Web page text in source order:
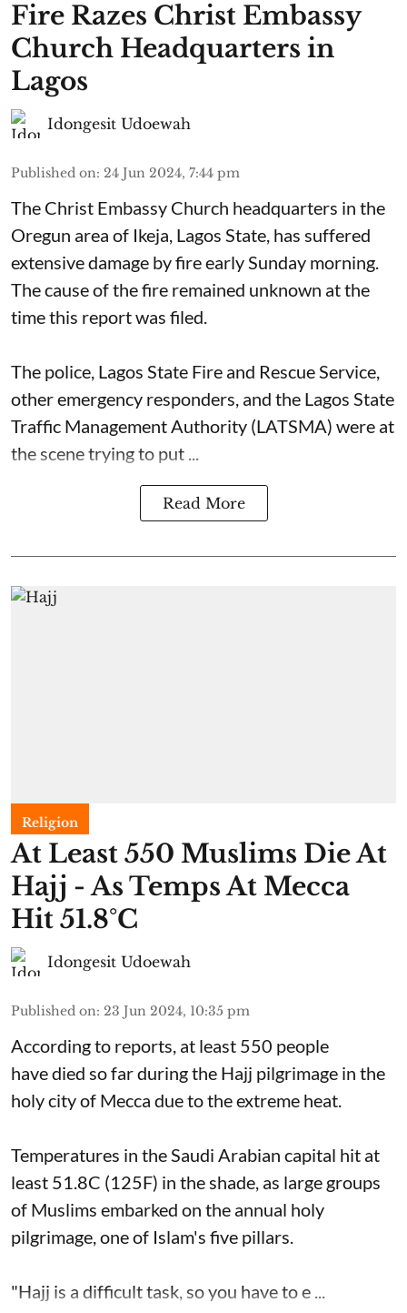
Fire Razes Christ Embassy
Church Headquarters in
Lagos
Idongesit Udoewah
Published on: 24 Jun 2024, 7:44 pm
The Christ Embassy Church headquarters in the
Oregun area of Ikeja, Lagos State, has suffered
extensive damage by fire early Sunday morning.
The cause of the fire remained unknown at the
time this report was filed.
The police, Lagos State Fire and Rescue Service,
other emergency responders, and the Lagos State
Traffic Management Authority (LATSMA) were at
the scene trying to put ...
Read More
Religion
At Least 550 Muslims Die At
Hajj - As Temps At Mecca
Hit 51.8°C
Idongesit Udoewah
Published on: 23 Jun 2024, 10:35 pm
According to reports, at least 550 people
have died so far during the Hajj pilgrimage in the
holy city of Mecca due to the extreme heat.
Temperatures in the Saudi Arabian capital hit at
least 51.8C (125F) in the shade, as large groups
of Muslims embarked on the annual holy
pilgrimage, one of Islam's five pillars.
"Hajj is a difficult task, so you have to e ...